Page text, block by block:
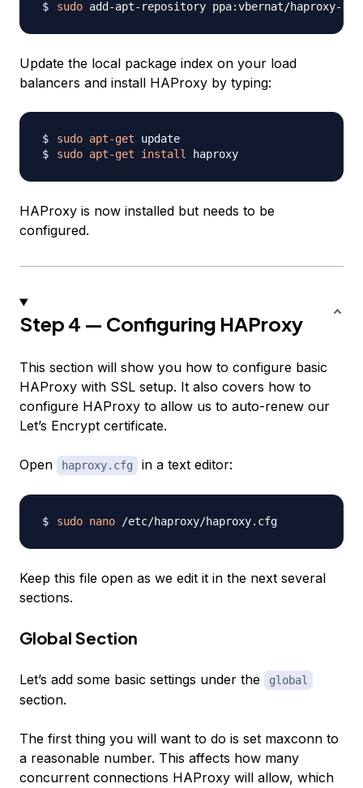
sudo
Update the local package index on your load
balancers and install HAProxy by typing:
sudo apt-get
sudo apt-get install
HAProxy is now installed but needs to be
configured.
Step 4 — Configuring HAProxy
This section will show you how to configure basic
HAProxy with SSL setup. It also covers how to
configure HAProxy to allow us to auto-renew our
Let’s Encrypt certificate.
Open haproxy.cfg in a text editor:
sudo nano
Keep this file open as we edit it in the next several
sections.
Global Section
Let’s add some basic settings under the global
section.
The first thing you will want to do is set maxconn to
a reasonable number. This affects how many
concurrent connections HAProxy will allow, which